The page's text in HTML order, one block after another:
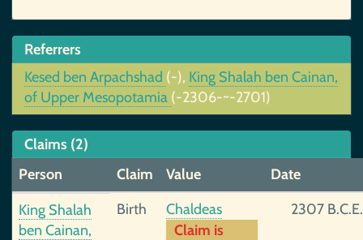
Referrers
Kesed ben Arpachshad (-), King Shalah ben Cainan,
of Upper Mesopotamia (-2306-~-2701)
Claims (2)
Person
Claim Value
Date
King Shalah
ben Cainan,
Birth
Chaldeas
Claim is
2307 B.C.E.